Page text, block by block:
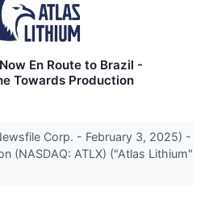
En Route to Brazil -
Towards Production
Corp. - February 3, 2025) -
(NASDAQ: ATLX) ("Atlas Lithium"